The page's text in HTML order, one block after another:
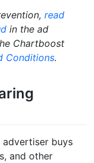
read
in the ad
Chartboost
Conditions.
advertiser buys
and other